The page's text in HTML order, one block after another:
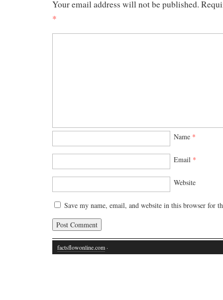
Your email address will not be published.
*
Name *
Email *
Website
Save my name, email, and website in this browser for
factsflowonline.com ·